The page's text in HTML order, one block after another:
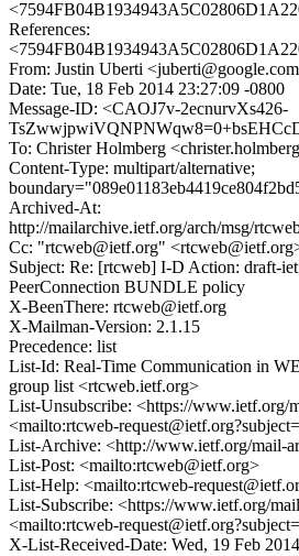
References:
From: Justin Uberti
Date: Tue, 18 Feb 2014 23:27:09 -0800
Message-ID: <CAOJ7v-2ecnurvXs426-
To: Christer Holmberg
Content-Type: multipart/alternative;
Archived-At:
http://mailarchive.ietf.org/arch/msg/
Cc: "rtcweb@ietf.org"
Subject: Re: [rtcweb] I-D Action: draft-
PeerConnection BUNDLE policy
X-BeenThere: rtcweb@ietf.org
X-Mailman-Version: 2.1.15
Precedence: list
List-Id: Real-Time Communication in
group list <rtcweb.ietf.org>
List-Unsubscribe: <https://www.ietf.org/
<mailto:rtcweb-
List-Archive: <http://www.ietf.org/mail-
List-Post: <mailto:rtcweb@ietf.org>
List-Help: <mailto:rtcweb-
List-Subscribe: <https://www.ietf.org/
<mailto:rtcweb-
X-List-Received-Date: Wed, 19 Feb